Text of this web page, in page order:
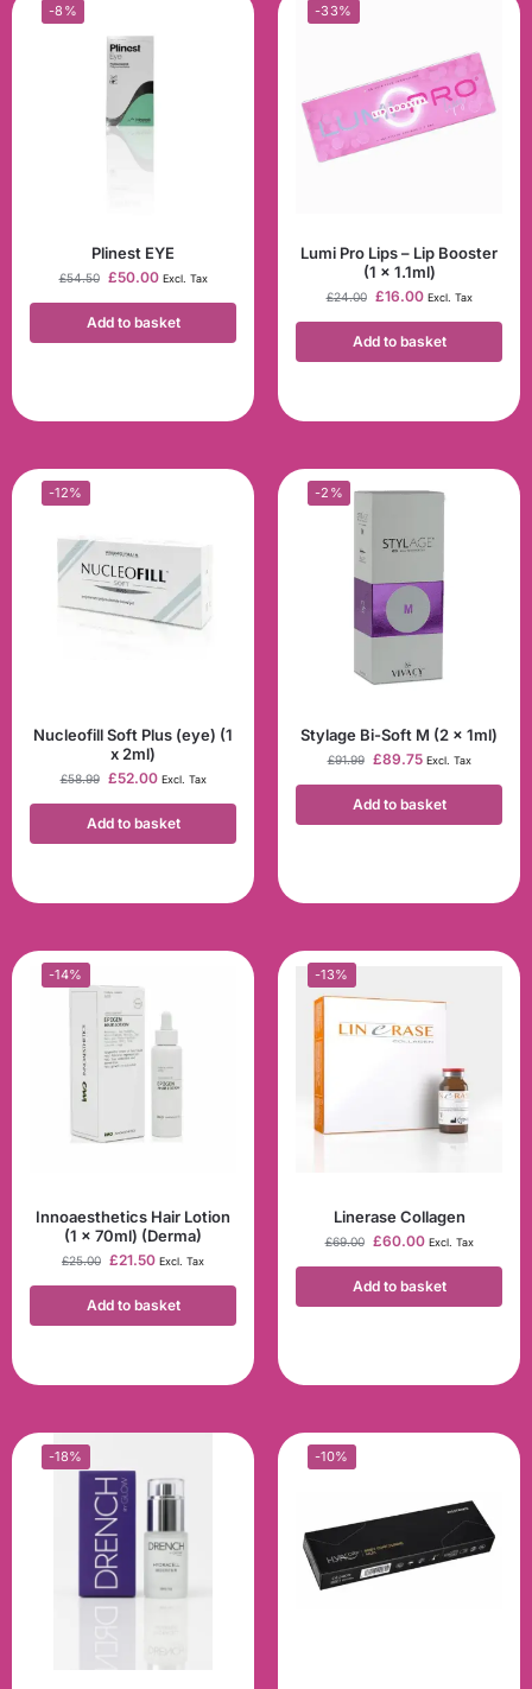
-8%
Plinest EYE
£54.50 £50.00 Excl. Tax
Add to basket
-33%
Lumi Pro Lips – Lip Booster
(1 x 1.1ml)
£24.00 £16.00 Excl. Tax
Add to basket
-12%
Nucleofill Soft Plus (eye) (1
x 2ml)
£58.99 £52.00 Excl. Tax
Add to basket
-2%
Stylage Bi-Soft M (2 x 1ml)
£91.99 £89.75 Excl. Tax
Add to basket
-14%
Innoaesthetics Hair Lotion
(1 x 70ml) (Derma)
£25.00 £21.50 Excl. Tax
Add to basket
-13%
Linerase Collagen
£69.00 £60.00 Excl. Tax
Add to basket
-18% -10%